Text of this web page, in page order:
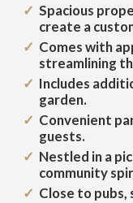
Spacious
create a
Comes with
streamlining
Includes
garden.
Convenient
guests.
Nestled in a
community
Close to pubs,